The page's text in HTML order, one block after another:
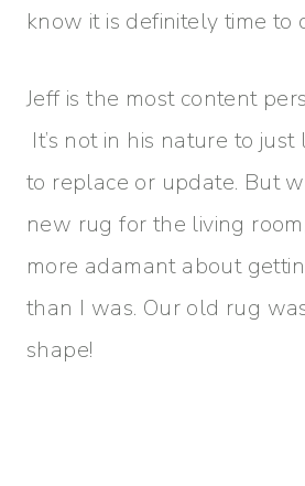
know it is definitely time to
Jeff is the most content
It’s not in his nature to
to replace or update. But
new rug for the living
more adamant about
than I was. Our old rug
shape!